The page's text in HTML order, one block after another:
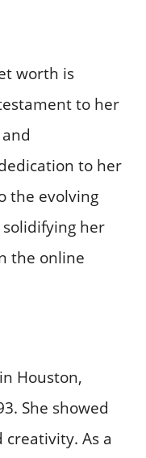
worth is
to her
to her
the evolving
her
the online
Houston,
She showed
As a